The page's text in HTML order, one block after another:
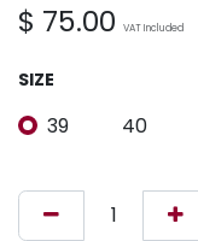
$ 75.00 VAT Included
SIZE
39 40